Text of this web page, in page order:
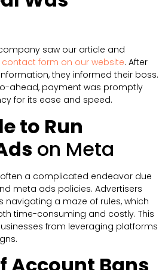
saw our article and
contact form on our website. After
they informed their boss.
ahead, payment was promptly
for its ease and speed.
to Run
on Meta
a complicated endeavor due
meta ads policies. Advertisers
navigating a maze of rules, which
time-consuming and costly. This
from leveraging platforms